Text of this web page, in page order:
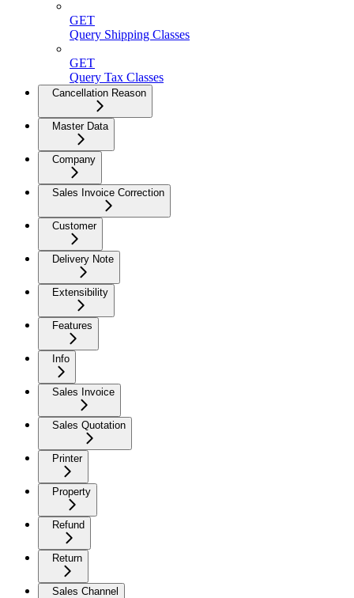
GET
Query Shipping Classes
GET
Query Tax Classes
Cancellation Reason
Master Data
Company
Sales Invoice Correction
Customer
Delivery Note
Extensibility
Features
Info
Sales Invoice
Sales Quotation
Printer
Property
Refund
Return
Sales Channel